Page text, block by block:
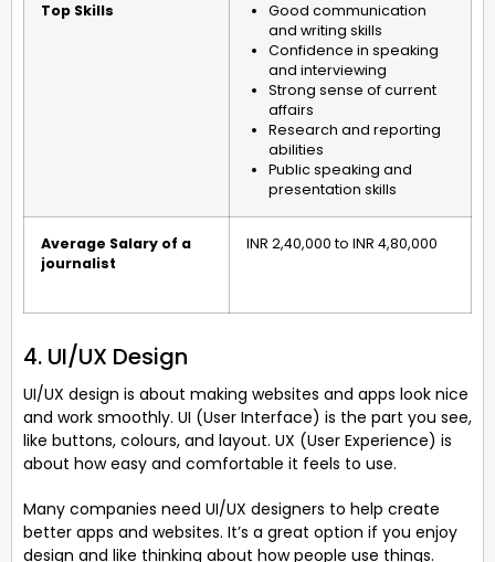
Top Skills
Good communication
and writing skills
Confidence in speaking
and interviewing
Strong sense of current
affairs
Research and reporting
abilities
Public speaking and
presentation skills
Average Salary of a
journalist
INR 2,40,000 to INR 4,80,000
4. UI/UX Design
UI/UX design is about making websites and apps look nice
and work smoothly. UI (User Interface) is the part you see,
like buttons, colours, and layout. UX (User Experience) is
about how easy and comfortable it feels to use.
Many companies need UI/UX designers to help create
better apps and websites. It’s a great option if you enjoy
design and like thinking about how people use things.